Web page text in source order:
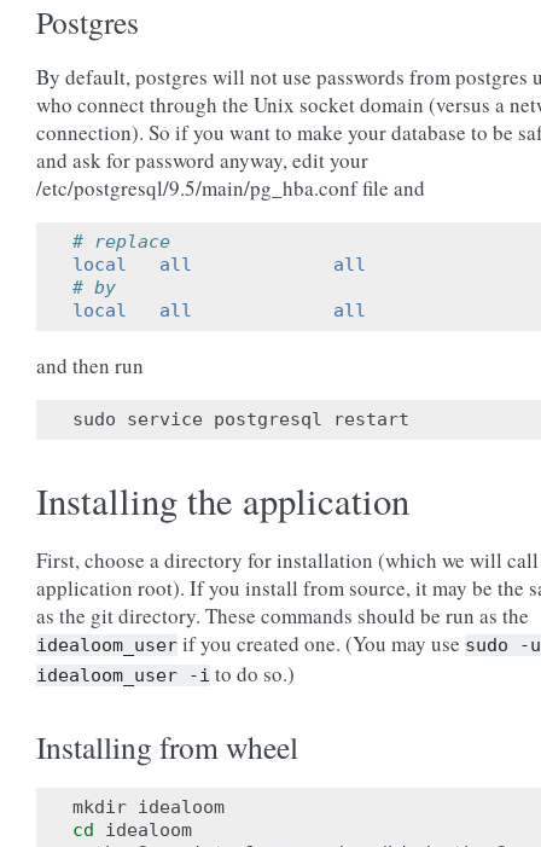
Postgres
By default, postgres will not use passwords from postgres
who connect through the Unix socket domain (versus a
connection). So if you want to make your database to be
and ask for password anyway, edit your
/etc/postgresql/9.5/main/pg_hba.conf file and
# replace
local   all             all
# by
local   all             all
and then run
Installing the application
First, choose a directory for installation (which we will call
application root). If you install from source, it may be the
as the git directory. These commands should be run as the
idealoom_user if you created one. (You may use sudo
-u
idealoom_user
-i to do so.)
Installing from wheel
cd idealoom